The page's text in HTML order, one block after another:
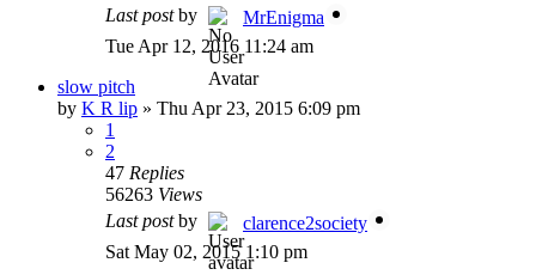
Last postby
MrEnigma
Tue Apr 12, 2016 11:24 am
slow pitch
by K R lip » Thu Apr 23, 2015 6:09 pm
1
2
47 Replies
56263 Views
Last postby
clarence2society
Sat May 02, 2015 1:10 pm